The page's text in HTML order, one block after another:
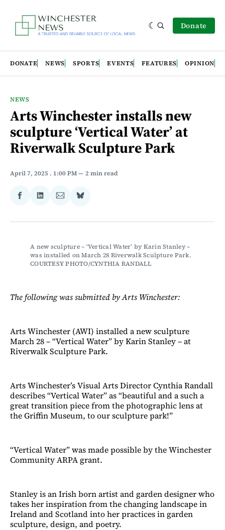
Donate
DONATE NEWS SPORTS EVENTS FEATURES OPINION
NEWS
Arts Winchester installs new
sculpture ‘Vertical Water’ at
Riverwalk Sculpture Park
April 7, 2025 . 1:00 PM 2 min read
Share
Facebook
Share
LinkedIn
Share
Email
Share
Bluesky
A new sculpture – ‘Vertical Water’ by Karin Stanley –
was installed on March 28 Riverwalk Sculpture Park.
COURTESY PHOTO/CYNTHIA RANDALL
The following was submitted by Arts Winchester:
Arts Winchester (AWI) installed a new sculpture
March 28 – “Vertical Water” by Karin Stanley – at
Riverwalk Sculpture Park.
Arts Winchester’s Visual Arts Director Cynthia Randall
describes “Vertical Water” as “beautiful and a such a
great transition piece from the photographic lens at
the Griffin Museum, to our sculpture park!”
“Vertical Water” was made possible by the Winchester
Community ARPA grant.
Stanley is an Irish born artist and garden designer who
takes her inspiration from the changing landscape in
Ireland and Scotland into her practices in garden
sculpture, design, and poetry.